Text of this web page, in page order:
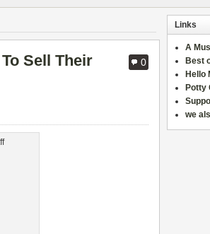
0
Sell Their
Links
A
Best
Hello
Potty
we